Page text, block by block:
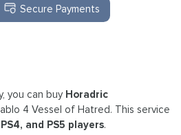
Secure Payments
you can buy Horadric
4 Vessel of Hatred. This service
and PS5 players.